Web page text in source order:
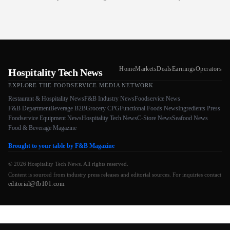
Hospitality Tech News HomeMarketsDealsEarningsOperators
EXPLORE THE FOODSERVICE.MEDIA NETWORK
Restaurant & Hospitality NewsF&B Industry NewsFoodservice News
F&B DepartmentBeverage B2BGrocery CPGFunctional Foods NewsIngredients Press
Foodservice Equipment NewsHospitality Tech NewsC-Store NewsSeafood News
Food & Beverage Magazine
Brought to your table by F&B Magazine
© 2026 Hospitality Tech News. All rights reserved.
Content is sourced from industry press releases and editorial sources. For inquiries contact
editorial@fb101.com